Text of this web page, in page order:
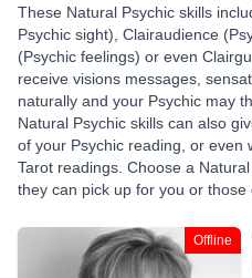
These Natural Psychic skills
Psychic sight), Clairaudience
(Psychic feelings) or even
receive visions messages,
naturally and your Psychic may
Natural Psychic skills can also
of your Psychic reading, or even
Tarot readings. Choose a
they can pick up for you or those
Offline